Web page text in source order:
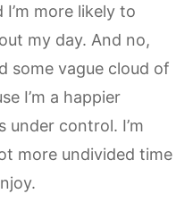
more likely to
my day. And no,
some vague cloud of
I’m a happier
under control. I’m
more undivided time